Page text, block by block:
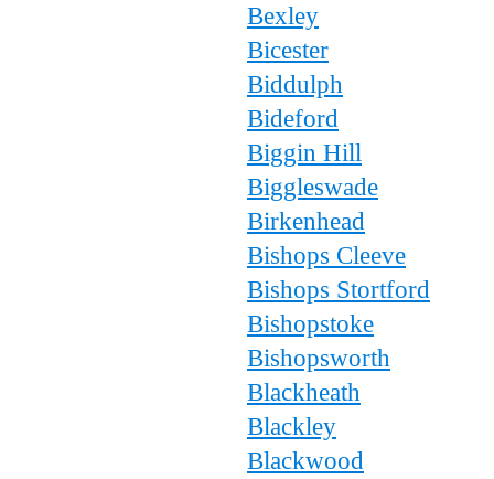
Bexley
Bicester
Biddulph
Bideford
Biggin Hill
Biggleswade
Birkenhead
Bishops Cleeve
Bishops Stortford
Bishopstoke
Bishopsworth
Blackheath
Blackley
Blackwood